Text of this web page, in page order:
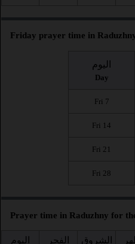
Friday prayer time in
اليوم
Day
Fri 7
Fri 14
Fri 21
Fri 28
Prayer time in Raduzhny for
اليوم الفجر الشروق